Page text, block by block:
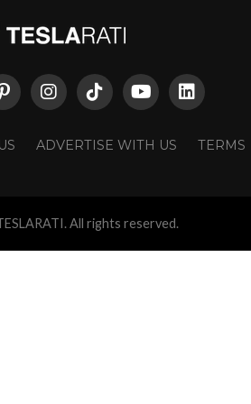
ADVERTISE WITH US TERMS
All rights reserved.